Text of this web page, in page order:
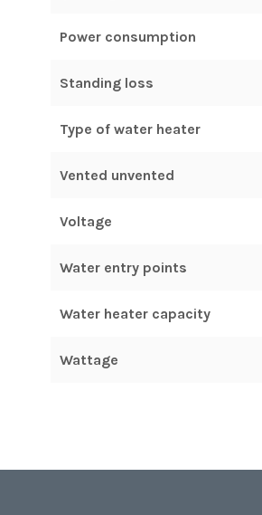
Power consumption
Standing loss
Type of water heater
Vented unvented
Voltage
Water entry points
Water heater capacity
Wattage